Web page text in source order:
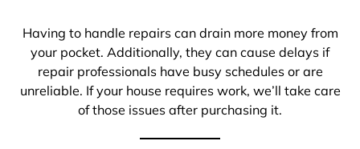
Having to handle repairs can drain more money from
your pocket. Additionally, they can cause delays if
repair professionals have busy schedules or are
unreliable. If your house requires work, we’ll take care
of those issues after purchasing it.